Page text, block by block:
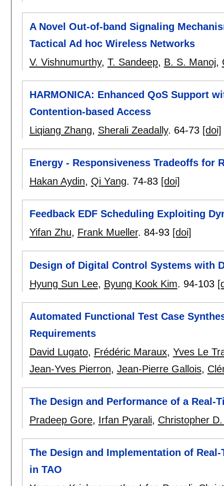
A Novel Out-of-band Signaling
Tactical Ad hoc Wireless Networks
V. Vishnumurthy, T. Sandeep, B. S. Manoj,
HARMONICA: Enhanced QoS Support
Contention-based Access
Liqiang Zhang, Sherali Zeadally. 64-73 [doi]
Energy - Responsiveness Tradeoffs for
Hakan Aydin, Qi Yang. 74-83 [doi]
Feedback EDF Scheduling Exploiting
Yifan Zhu, Frank Mueller. 84-93 [doi]
Design of Digital Control Systems with
Hyung Sun Lee, Byung Kook Kim. 94-103
Automated Functional Test Case
Requirements
David Lugato, Frédéric Maraux, Yves Le
Jean-Yves Pierron, Jean-Pierre Gallois,
The Design and Performance of a Real-
Pradeep Gore, Irfan Pyarali, Christopher
The Design and Implementation of
in TAO